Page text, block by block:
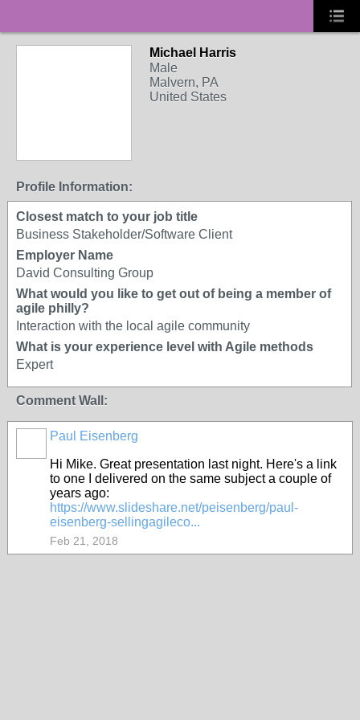
Michael Harris
Male
Malvern, PA
United States
Profile Information:
Closest match to your job title
Business Stakeholder/Software Client
Employer Name
David Consulting Group
What would you like to get out of being a member of
agile philly?
Interaction with the local agile community
What is your experience level with Agile methods
Expert
Comment Wall:
Paul Eisenberg
Hi Mike. Great presentation last night. Here's a link
to one I delivered on the same subject a couple of
years ago:
https://www.slideshare.net/peisenberg/paul-
eisenberg-sellingagileco...
Feb 21, 2018